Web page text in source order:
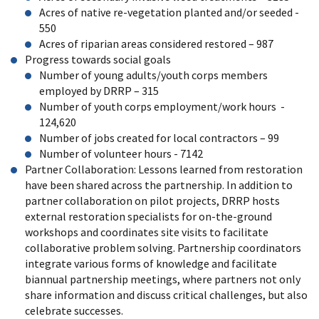
Acres of native re-vegetation planted and/or seeded -
550
Acres of riparian areas considered restored – 987
Progress towards social goals
Number of young adults/youth corps members
employed by DRRP – 315
Number of youth corps employment/work hours -
124,620
Number of jobs created for local contractors – 99
Number of volunteer hours - 7142
Partner Collaboration: Lessons learned from restoration
have been shared across the partnership. In addition to
partner collaboration on pilot projects, DRRP hosts
external restoration specialists for on-the-ground
workshops and coordinates site visits to facilitate
collaborative problem solving. Partnership coordinators
integrate various forms of knowledge and facilitate
biannual partnership meetings, where partners not only
share information and discuss critical challenges, but also
celebrate successes.